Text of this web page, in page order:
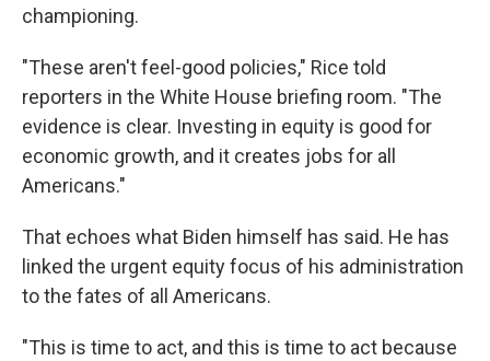
championing.
"These aren't feel-good policies," Rice told
reporters in the White House briefing room. "The
evidence is clear. Investing in equity is good for
economic growth, and it creates jobs for all
Americans."
That echoes what Biden himself has said. He has
linked the urgent equity focus of his administration
to the fates of all Americans.
"This is time to act, and this is time to act because